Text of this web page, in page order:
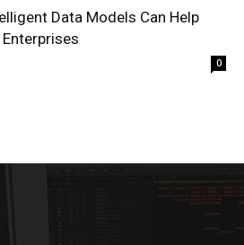
Data Models Can Help
0